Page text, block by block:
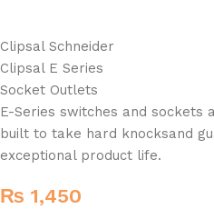
Clipsal Schneider
Clipsal E Series
Socket Outlets
E-Series switches and sockets
built to take hard knocksand
exceptional product life.
₨ 1,450